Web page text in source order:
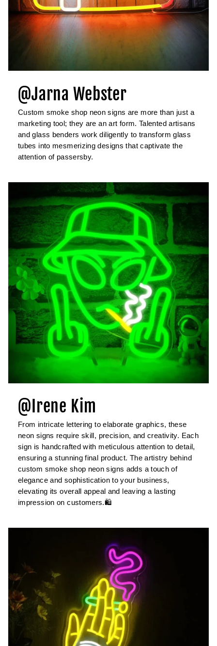
@Jarna Webster
Custom smoke shop neon signs are more than just a
marketing tool; they are an art form. Talented artisans
and glass benders work diligently to transform glass
tubes into mesmerizing designs that captivate the
attention of passersby.
@Irene Kim
From intricate lettering to elaborate graphics, these
neon signs require skill, precision, and creativity. Each
sign is handcrafted with meticulous attention to detail,
ensuring a stunning final product. The artistry behind
custom smoke shop neon signs adds a touch of
elegance and sophistication to your business,
elevating its overall appeal and leaving a lasting
impression on customers.🛍️